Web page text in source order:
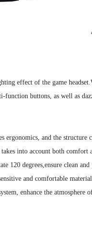
effect of the game
buttons, as well as
ergonomics, and the
into account both
120 degrees,ensure clean
and comfortable
enhance the atmosphere